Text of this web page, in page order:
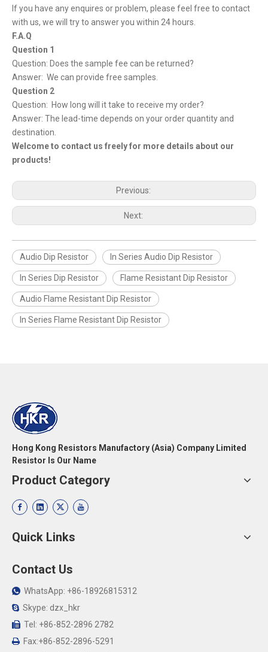
If you have any enquires or problem, please feel free to contact
with us, we will try to answer you within 24 hours.
F.A.Q
Question 1
Question: Does the sample fee can be returned?
Answer: We can provide free samples.
Question 2
Question: How long will it take to receive my order?
Answer: The lead-time depends on your order quantity and
destination.
Welcome to contact us freely for more details about our
products!
Previous:
Next:
Audio Dip Resistor In Series Audio Dip Resistor
In Series Dip Resistor Flame Resistant Dip Resistor
Audio Flame Resistant Dip Resistor
In Series Flame Resistant Dip Resistor
Hong Kong Resistors Manufactory (Asia) Company Limited
Resistor Is Our Name
Product Category
Quick Links
Contact Us
 WhatsApp: +86-18926815312
 Skype: dzx_hkr
 Tel: +86-852-2896 2782
 Fax:+86-852-2896-5291